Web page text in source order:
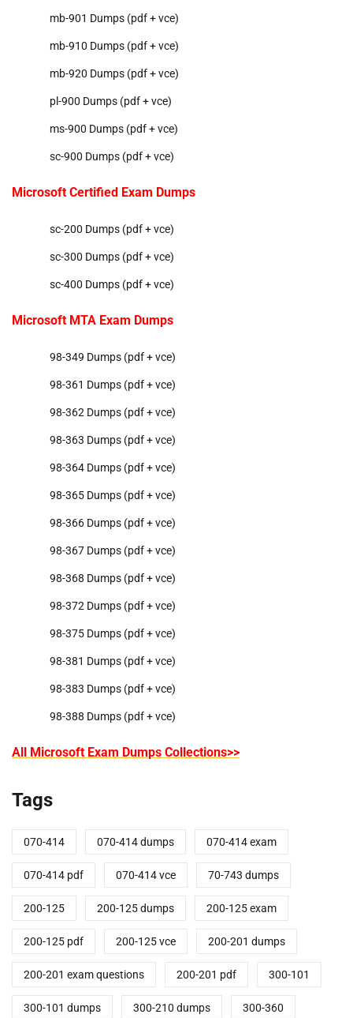
mb-901 Dumps (pdf + vce)
mb-910 Dumps (pdf + vce)
mb-920 Dumps (pdf + vce)
pl-900 Dumps (pdf + vce)
ms-900 Dumps (pdf + vce)
sc-900 Dumps (pdf + vce)
Microsoft Certified Exam Dumps
sc-200 Dumps (pdf + vce)
sc-300 Dumps (pdf + vce)
sc-400 Dumps (pdf + vce)
Microsoft MTA Exam Dumps
98-349 Dumps (pdf + vce)
98-361 Dumps (pdf + vce)
98-362 Dumps (pdf + vce)
98-363 Dumps (pdf + vce)
98-364 Dumps (pdf + vce)
98-365 Dumps (pdf + vce)
98-366 Dumps (pdf + vce)
98-367 Dumps (pdf + vce)
98-368 Dumps (pdf + vce)
98-372 Dumps (pdf + vce)
98-375 Dumps (pdf + vce)
98-381 Dumps (pdf + vce)
98-383 Dumps (pdf + vce)
98-388 Dumps (pdf + vce)
All Microsoft Exam Dumps Collections>>
Tags
070-414 070-414 dumps 070-414 exam
070-414 pdf 070-414 vce 70-743 dumps
200-125 200-125 dumps 200-125 exam
200-125 pdf 200-125 vce 200-201 dumps
200-201 exam questions 200-201 pdf 300-101
300-101 dumps 300-210 dumps 300-360